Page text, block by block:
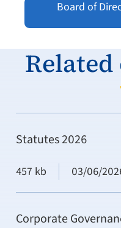
Board of
Statutes 2026
457 kb 03/06/
Corporate